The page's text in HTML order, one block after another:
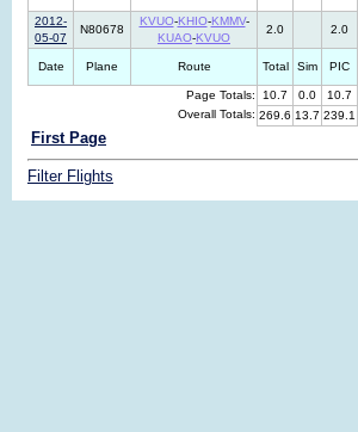
Page Totals: 10.7 0.0 10.7
Overall Totals: 269.6 13.7 239.1
2012-
05-07
N80678
KVUO-KHIO-KMMV-
KUAO-KVUO
2.0 2.0
Date Plane Route Total Sim PIC
First Page
Filter Flights